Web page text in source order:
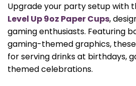
Upgrade your party setup with
Level Up 9oz Paper Cups,
gaming enthusiasts. Featuring
gaming-themed graphics,
for serving drinks at birthdays,
themed celebrations.